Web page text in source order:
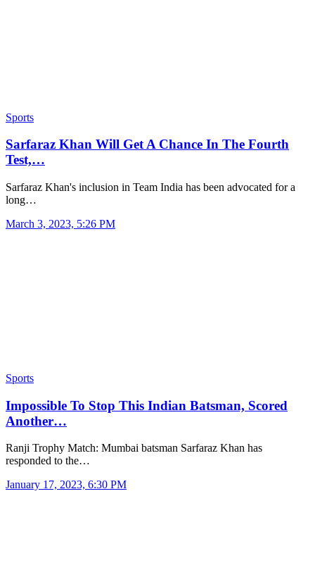
Sports
Sarfaraz Khan Will Get A Chance In The Fourth
Test,…
Sarfaraz Khan's inclusion in Team India has been advocated for a
long…
March 3, 2023, 5:26 PM
Sports
Impossible To Stop This Indian Batsman, Scored
Another…
Ranji Trophy Match: Mumbai batsman Sarfaraz Khan has
responded to the…
January 17, 2023, 6:30 PM